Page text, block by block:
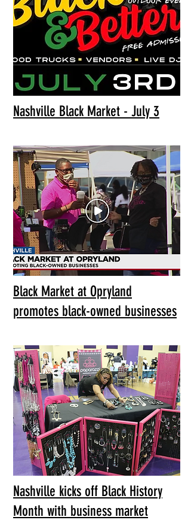
Nashville Black Market - July 3
Black Market at Opryland
promotes black-owned businesses
Nashville kicks off Black History
Month with business market